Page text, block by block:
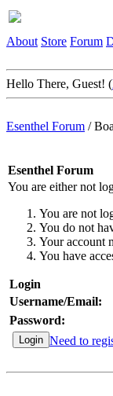
About Store Forum
Hello There, Guest! (
Esenthel Forum /
Esenthel Forum
You are either not
You are not
You do not
Your account
You have
Login
Username/Email:
Password:
Need to